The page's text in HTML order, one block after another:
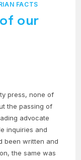
FACTS
our
press, none of
the passing of
advocate
inquiries and
been written and
the same was